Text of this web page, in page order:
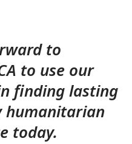
to
to use our
finding lasting
humanitarian
today.